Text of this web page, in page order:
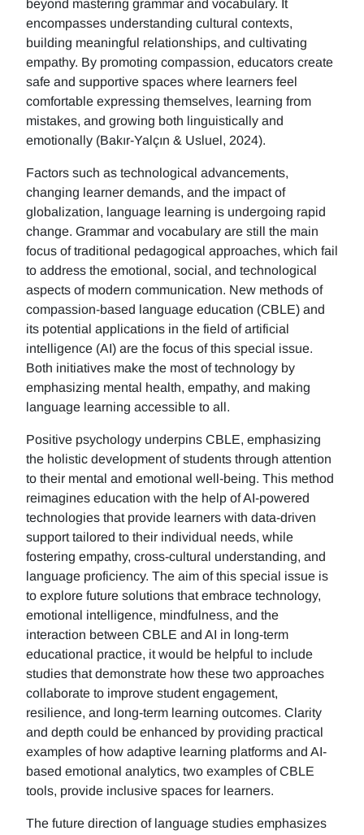
beyond mastering grammar and vocabulary. It
encompasses understanding cultural contexts,
building meaningful relationships, and cultivating
empathy. By promoting compassion, educators create
safe and supportive spaces where learners feel
comfortable expressing themselves, learning from
mistakes, and growing both linguistically and
emotionally (Bakır-Yalçın & Usluel, 2024).
Factors such as technological advancements,
changing learner demands, and the impact of
globalization, language learning is undergoing rapid
change. Grammar and vocabulary are still the main
focus of traditional pedagogical approaches, which fail
to address the emotional, social, and technological
aspects of modern communication. New methods of
compassion-based language education (CBLE) and
its potential applications in the field of artificial
intelligence (AI) are the focus of this special issue.
Both initiatives make the most of technology by
emphasizing mental health, empathy, and making
language learning accessible to all.
Positive psychology underpins CBLE, emphasizing
the holistic development of students through attention
to their mental and emotional well-being. This method
reimagines education with the help of AI-powered
technologies that provide learners with data-driven
support tailored to their individual needs, while
fostering empathy, cross-cultural understanding, and
language proficiency. The aim of this special issue is
to explore future solutions that embrace technology,
emotional intelligence, mindfulness, and the
interaction between CBLE and AI in long-term
educational practice, it would be helpful to include
studies that demonstrate how these two approaches
collaborate to improve student engagement,
resilience, and long-term learning outcomes. Clarity
and depth could be enhanced by providing practical
examples of how adaptive learning platforms and AI-
based emotional analytics, two examples of CBLE
tools, provide inclusive spaces for learners.
The future direction of language studies emphasizes